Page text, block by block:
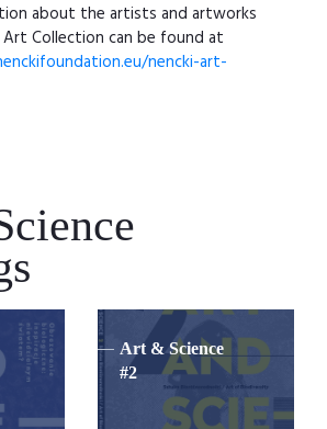
about the artists and artworks
Collection can be found at
nencki-art-
Art & Science
#2